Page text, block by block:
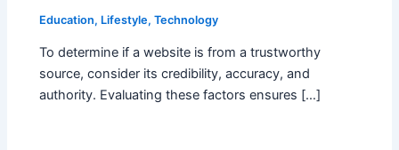
Education, Lifestyle,Technology
To determine if a website is from a trustworthy
source, consider its credibility, accuracy, and
authority. Evaluating these factors ensures […]